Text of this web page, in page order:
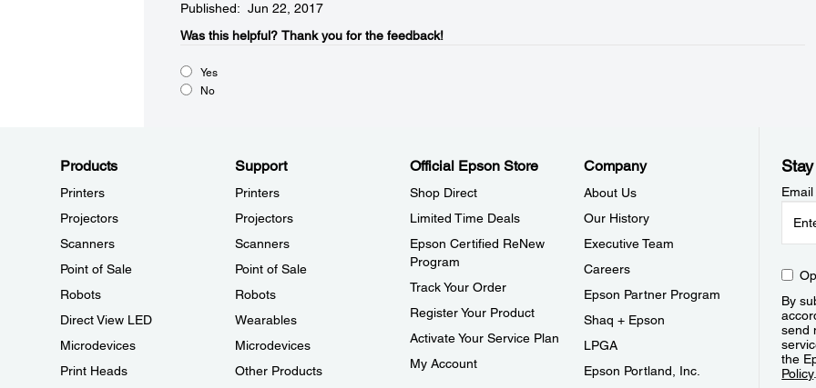
Published: Jun 22, 2017
Was this helpful?​ Thank you for the feedback!
Yes
No
Products
Printers
Projectors
Scanners
Point of Sale
Robots
Direct View LED
Microdevices
Print Heads
Support
Printers
Projectors
Scanners
Point of Sale
Robots
Wearables
Microdevices
Other Products
Official Epson Store
Shop Direct
Limited Time Deals
Epson Certified ReNew
Program
Track Your Order
Register Your Product
Activate Your Service Plan
My Account
Company
About Us
Our History
Executive Team
Careers
Epson Partner Program
Shaq + Epson
LPGA
Epson Portland, Inc.
By
send
the
Policy.